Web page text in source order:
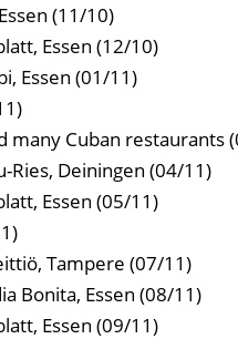
(11/10)
Essen (12/10)
Essen (01/11)
many Cuban restaurants
Ries, Deiningen (04/11)
Essen (05/11)
Tampere (07/11)
Bonita, Essen (08/11)
Essen (09/11)